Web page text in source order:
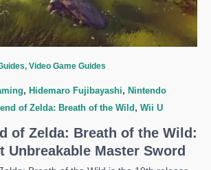
, Video Game Guides
, Hidemaro Fujibayashi, Nintendo
of Zelda: Breath of the Wild, Wii U
of Zelda: Breath of the Wild:
Unbreakable Master Sword